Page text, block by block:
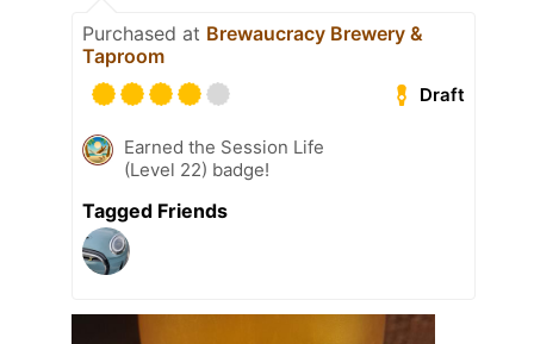
Purchased at Brewaucracy Brewery &
Taproom
Draft
Earned the Session Life
(Level 22) badge!
Tagged Friends